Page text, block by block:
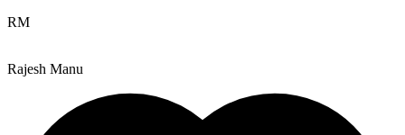
RM
Rajesh Manu